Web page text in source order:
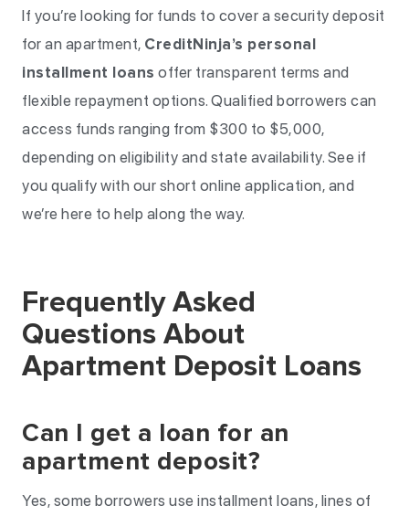
If you’re looking for funds to cover a security deposit
for an apartment, CreditNinja’s personal
installment loans offer transparent terms and
flexible repayment options. Qualified borrowers can
access funds ranging from $300 to $5,000,
depending on eligibility and state availability. See if
you qualify with our short online application, and
we’re here to help along the way.
Frequently Asked
Questions About
Apartment Deposit Loans
Can I get a loan for an
apartment deposit?
Yes, some borrowers use installment loans, lines of